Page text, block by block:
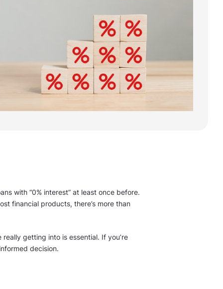
with “0% interest” at least once before.
financial products, there’s more than
getting into is essential. If you’re
decision.